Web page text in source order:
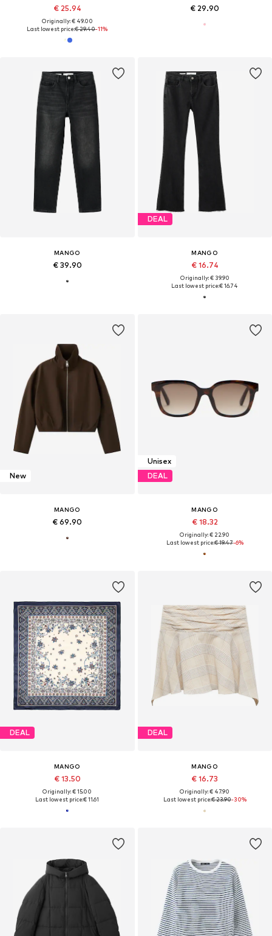
€ 25.94
Originally: € 49.00
Last lowest price:€ 29.40-11%
€ 29.90
MANGO
€ 39.90
DEAL
MANGO
€ 16.74
Originally: € 39.90
Last lowest price:€ 16.74
New
MANGO
€ 69.90
Unisex
DEAL
MANGO
€ 18.32
Originally: € 22.90
Last lowest price:€ 19.47-6%
DEAL
MANGO
€ 13.50
Originally: € 15.00
Last lowest price:€ 11.61
DEAL
MANGO
€ 16.73
Originally: € 47.90
Last lowest price:€ 23.90-30%